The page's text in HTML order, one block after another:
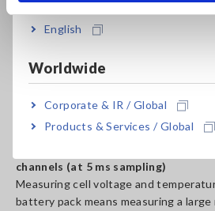
English
Worldwide
Corporate & IR / Global
Products & Services / Global
channels (at 5 ms sampling)
Measuring cell voltage and
battery pack means measuring a